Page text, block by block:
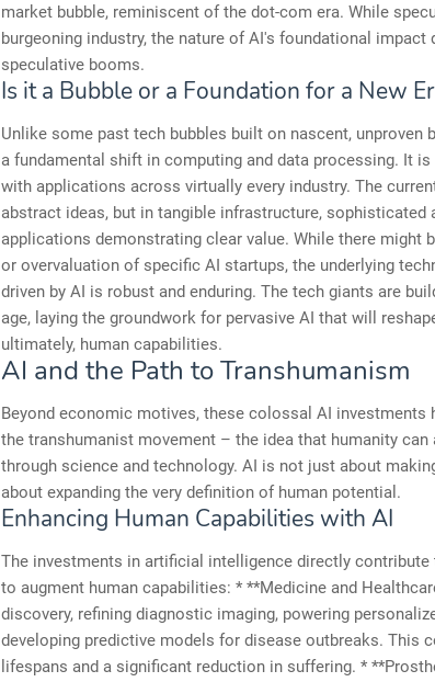
market bubble, reminiscent of the dot-com era. While
burgeoning industry, the nature of AI's foundational
speculative booms.
Is it a Bubble or a Foundation for a New
Unlike some past tech bubbles built on nascent, unproven
a fundamental shift in computing and data processing. It
with applications across virtually every industry. The
abstract ideas, but in tangible infrastructure, sophisticated
applications demonstrating clear value. While there might
or overvaluation of specific AI startups, the underlying
driven by AI is robust and enduring. The tech giants are
age, laying the groundwork for pervasive AI that will
ultimately, human capabilities.
AI and the Path to Transhumanism
Beyond economic motives, these colossal AI
the transhumanist movement – the idea that humanity can
through science and technology. AI is not just about
about expanding the very definition of human potential.
Enhancing Human Capabilities with AI
The investments in artificial intelligence directly
to augment human capabilities: * **Medicine and
discovery, refining diagnostic imaging, powering
developing predictive models for disease outbreaks. This
lifespans and a significant reduction in suffering. *